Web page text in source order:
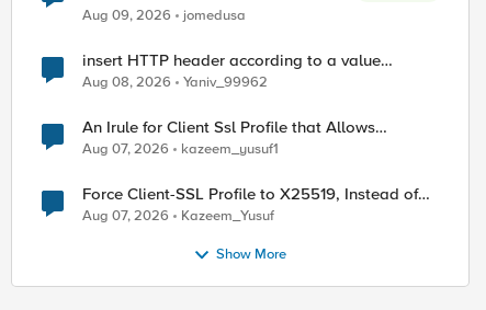
Aug 09, 2026
jomedusa
insert HTTP header according to a value
received in Radius accounting
Aug 08, 2026 Yaniv_99962
An Irule for Client Ssl Profile that Allows
Unassigned TLS Extension Values (17516)
Aug 07, 2026 kazeem_yusuf1
Force Client-SSL Profile to X25519, Instead of
Post-Quantum Cryptography
Aug 07, 2026 Kazeem_Yusuf
Show More